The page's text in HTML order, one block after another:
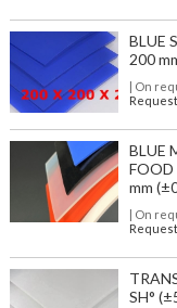
BLUE
200
| On
Request
BLUE
FOOD
mm
| On
Request
SH°